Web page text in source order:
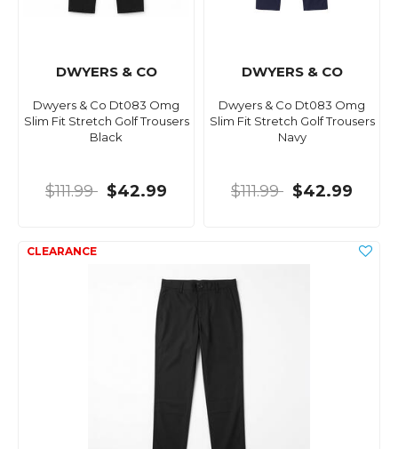
DWYERS & CO
Dwyers & Co Dt083 Omg
Slim Fit Stretch Golf Trousers
Black
$111.99 $42.99
DWYERS & CO
Dwyers & Co Dt083 Omg
Slim Fit Stretch Golf Trousers
Navy
$111.99 $42.99